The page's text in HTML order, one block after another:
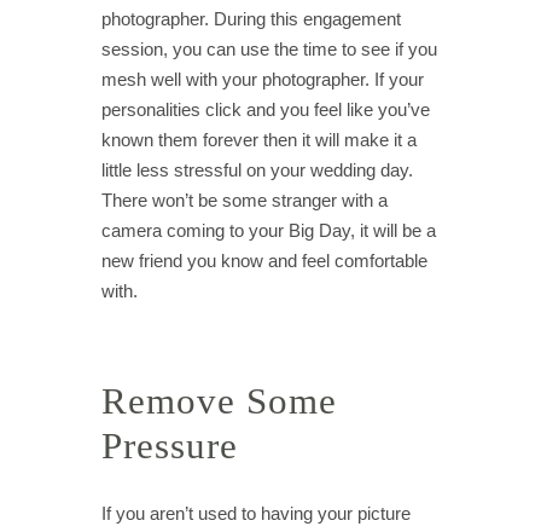
photographer. During this engagement
session, you can use the time to see if you
mesh well with your photographer. If your
personalities click and you feel like you’ve
known them forever then it will make it a
little less stressful on your wedding day.
There won’t be some stranger with a
camera coming to your Big Day, it will be a
new friend you know and feel comfortable
with.
Remove Some
Pressure
If you aren’t used to having your picture